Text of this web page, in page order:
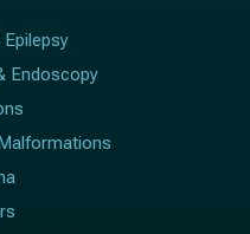
Endoscopy